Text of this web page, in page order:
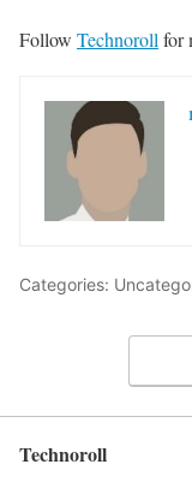
Follow Technoroll for
Categories:
Technoroll